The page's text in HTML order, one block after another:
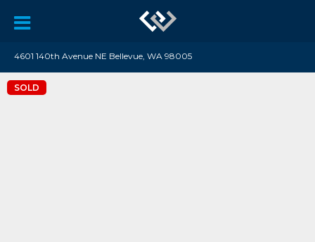
4601 140th Avenue NE Bellevue, WA 98005
SOLD